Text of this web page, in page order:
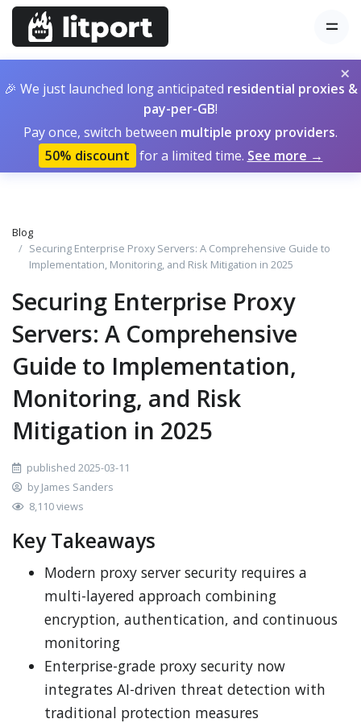
×
🎉 We just launched long anticipated residential proxies &
pay-per-GB!
Pay once, switch between multiple proxy providers.
50% discount for a limited time. See more →
Blog
Securing Enterprise Proxy Servers: A Comprehensive Guide to
Implementation, Monitoring, and Risk Mitigation in 2025
Securing Enterprise Proxy
Servers: A Comprehensive
Guide to Implementation,
Monitoring, and Risk
Mitigation in 2025
published 2025-03-11
by James Sanders
8,110 views
Key Takeaways
Modern proxy server security requires a
multi-layered approach combining
encryption, authentication, and continuous
monitoring
Enterprise-grade proxy security now
integrates AI-driven threat detection with
traditional protection measures